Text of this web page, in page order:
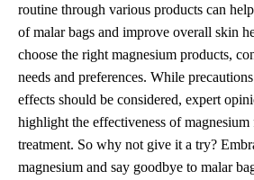
routine through various products can
of malar bags and improve overall skin
choose the right magnesium products,
needs and preferences. While
effects should be considered, expert
highlight the effectiveness of magnesium
treatment. So why not give it a try?
magnesium and say goodbye to malar